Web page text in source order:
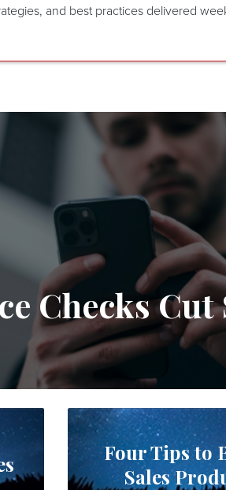
and best practices delivered
Checks Cut
Four Tips to
Sales